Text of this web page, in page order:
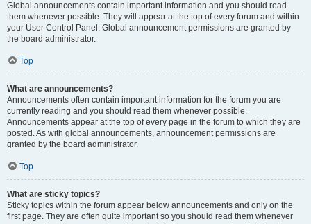
Global announcements contain important information and you should read
them whenever possible. They will appear at the top of every forum and within
your User Control Panel. Global announcement permissions are granted by
the board administrator.
Top
What are announcements?
Announcements often contain important information for the forum you are
currently reading and you should read them whenever possible.
Announcements appear at the top of every page in the forum to which they are
posted. As with global announcements, announcement permissions are
granted by the board administrator.
Top
What are sticky topics?
Sticky topics within the forum appear below announcements and only on the
first page. They are often quite important so you should read them whenever